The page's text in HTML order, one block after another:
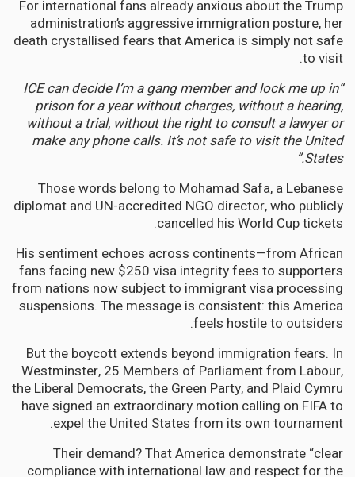
For international fans already anxious about the Trump
administration’s aggressive immigration posture, her
death crystallised fears that America is simply not safe
to visit.
“ICE can decide I’m a gang member and lock me up in
prison for a year without charges, without a hearing,
without a trial, without the right to consult a lawyer or
make any phone calls. It’s not safe to visit the United
States.”
Those words belong to Mohamad Safa, a Lebanese
diplomat and UN-accredited NGO director, who publicly
cancelled his World Cup tickets.
His sentiment echoes across continents—from African
fans facing new $250 visa integrity fees to supporters
from nations now subject to immigrant visa processing
suspensions. The message is consistent: this America
feels hostile to outsiders.
But the boycott extends beyond immigration fears. In
Westminster, 25 Members of Parliament from Labour,
the Liberal Democrats, the Green Party, and Plaid Cymru
have signed an extraordinary motion calling on FIFA to
expel the United States from its own tournament.
Their demand? That America demonstrate “clear
compliance with international law and respect for the